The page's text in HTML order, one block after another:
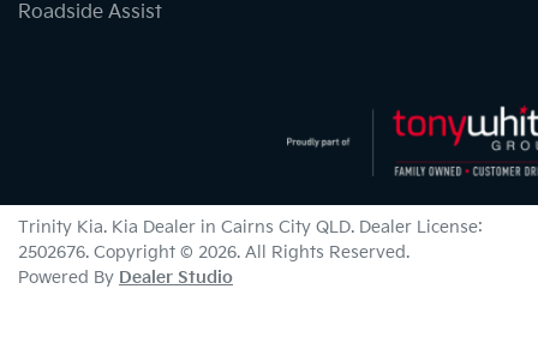
Roadside Assist
Trinity Kia. Kia Dealer in Cairns City QLD. Dealer License:
2502676. Copyright © 2026. All Rights Reserved.
Powered By Dealer Studio